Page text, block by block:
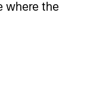
where the